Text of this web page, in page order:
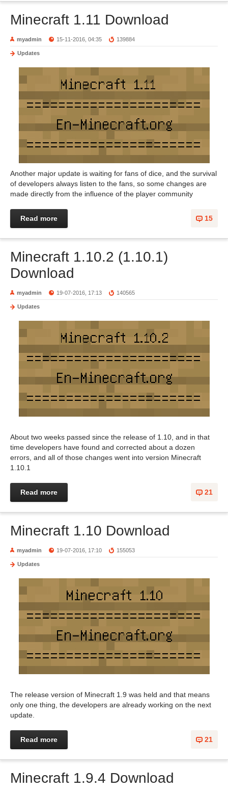
Minecraft 1.11 Download
myadmin 15-11-2016, 04:35 139884
Updates
Another major update is waiting for fans of dice, and the survival
of developers always listen to the fans, so some changes are
made directly from the influence of the player community
15
Read more
Minecraft 1.10.2 (1.10.1)
Download
myadmin 19-07-2016, 17:13 140565
Updates
About two weeks passed since the release of 1.10, and in that
time developers have found and corrected about a dozen
errors, and all of those changes went into version Minecraft
1.10.1
21
Read more
Minecraft 1.10 Download
myadmin 19-07-2016, 17:10 155053
Updates
The release version of Minecraft 1.9 was held and that means
only one thing, the developers are already working on the next
update.
21
Read more
Minecraft 1.9.4 Download